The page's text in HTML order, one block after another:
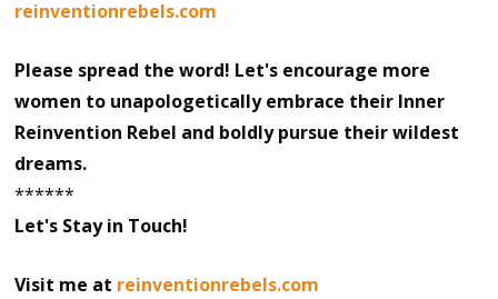
reinventionrebels.com
Please spread the word! Let's encourage more
women to unapologetically embrace their Inner
Reinvention Rebel and boldly pursue their wildest
dreams.
******
Let's Stay in Touch!
Visit me at reinventionrebels.com